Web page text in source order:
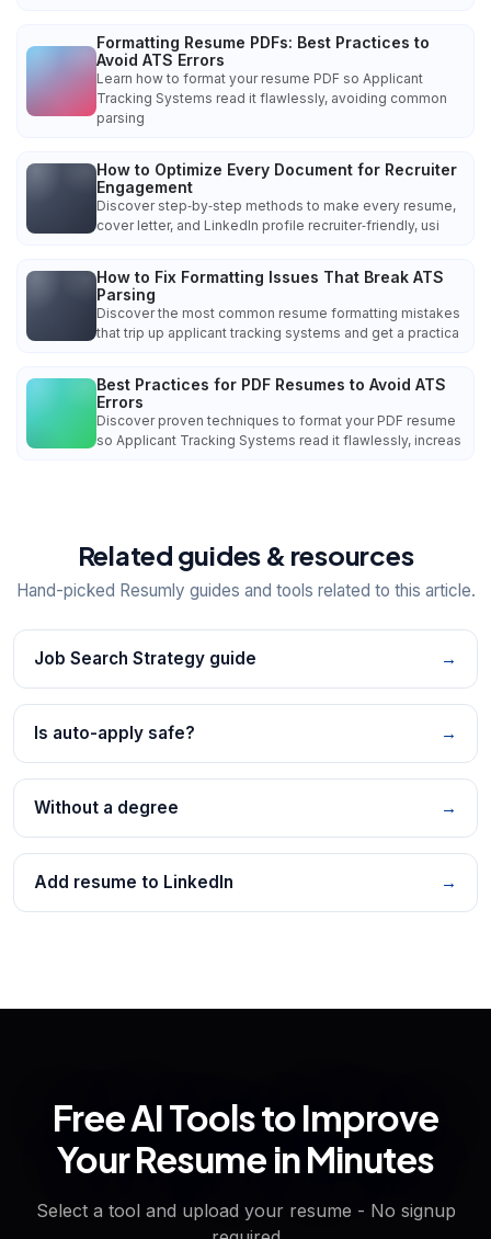
Formatting Resume PDFs: Best Practices to
Avoid ATS Errors
Learn how to format your resume PDF so Applicant
Tracking Systems read it flawlessly, avoiding common
parsing
How to Optimize Every Document for Recruiter
Engagement
Discover step‑by‑step methods to make every resume,
cover letter, and LinkedIn profile recruiter‑friendly, usi
How to Fix Formatting Issues That Break ATS
Parsing
Discover the most common resume formatting mistakes
that trip up applicant tracking systems and get a practica
Best Practices for PDF Resumes to Avoid ATS
Errors
Discover proven techniques to format your PDF resume
so Applicant Tracking Systems read it flawlessly, increas
Related guides & resources
Hand-picked Resumly guides and tools related to this article.
Job Search Strategy guide →
Is auto-apply safe? →
Without a degree →
Add resume to LinkedIn →
Free AI Tools to Improve
Your Resume in Minutes
Select a tool and upload your resume - No signup